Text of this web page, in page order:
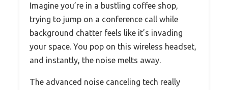
Imagine you’re in a bustling coffee shop,
trying to jump on a conference call while
background chatter feels like it’s invading
your space. You pop on this wireless headset,
and instantly, the noise melts away.
The advanced noise canceling tech really